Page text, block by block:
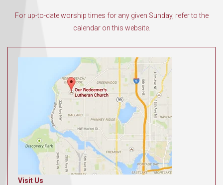
For up-to-date worship times for any given Sunday, refer to the
calendar on this website.
Visit Us